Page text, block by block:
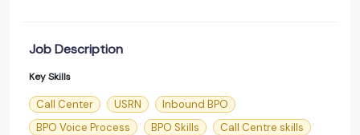
Job Description
Key Skills
Call Center USRN
Inbound BPO
BPO Voice Process
BPO Skills
Call Centre skills